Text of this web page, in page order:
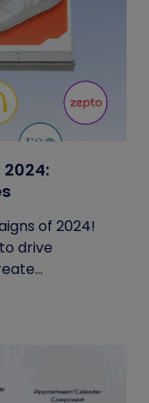
of 2024!
drive